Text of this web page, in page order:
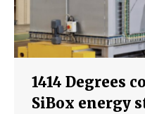
1414 Degrees
SiBox energy